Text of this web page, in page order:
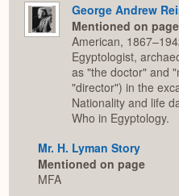
George Andrew
Mentioned on page
American,
Egyptologist,
as "the doctor" and
"director") in the
Nationality and life
Who in Egyptology.
Mr. H. Lyman Story
Mentioned on page
MFA